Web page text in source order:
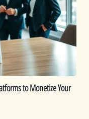
to Monetize Your